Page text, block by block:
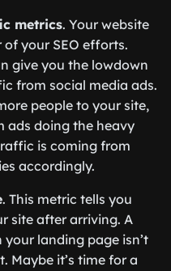
metrics. Your website
your SEO efforts.
give you the lowdown
from social media ads.
people to your site,
ads doing the heavy
is coming from
accordingly.
. This metric tells you
site after arriving. A
landing page isn’t
Maybe it’s time for a